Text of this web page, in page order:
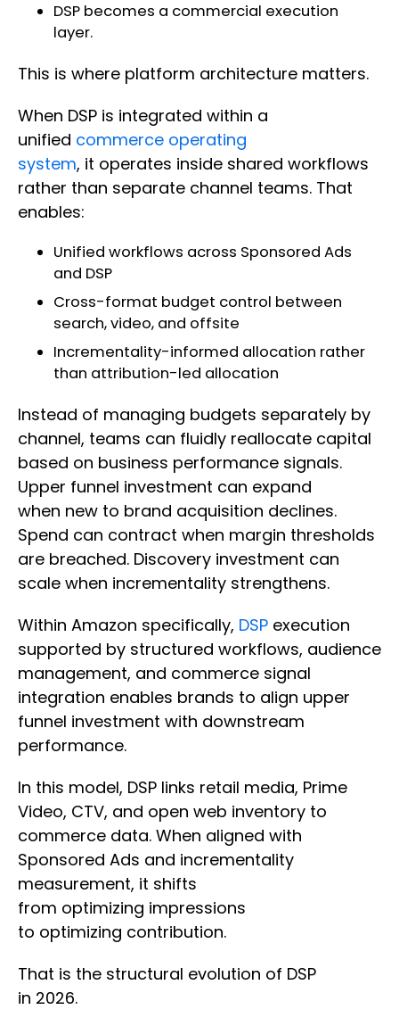
DSP becomes a commercial execution
layer.
This is where platform architecture matters.
When DSP is integrated within a
unified commerce operating
system, it operates inside shared workflows
rather than separate channel teams. That
enables:
Unified workflows across Sponsored Ads
and DSP
Cross-format budget control between
search, video, and offsite
Incrementality-informed allocation rather
than attribution-led allocation
Instead of managing budgets separately by
channel, teams can fluidly reallocate capital
based on business performance signals.
Upper funnel investment can expand
when new to brand acquisition declines.
Spend can contract when margin thresholds
are breached. Discovery investment can
scale when incrementality strengthens.
Within Amazon specifically, DSP execution
supported by structured workflows, audience
management, and commerce signal
integration enables brands to align upper
funnel investment with downstream
performance.
In this model, DSP links retail media, Prime
Video, CTV, and open web inventory to
commerce data. When aligned with
Sponsored Ads and incrementality
measurement, it shifts
from optimizing impressions
to optimizing contribution.
That is the structural evolution of DSP
in 2026.